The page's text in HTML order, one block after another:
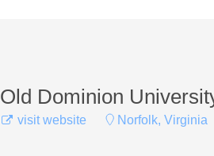
Old Dominion
visit website Norfolk, Virginia